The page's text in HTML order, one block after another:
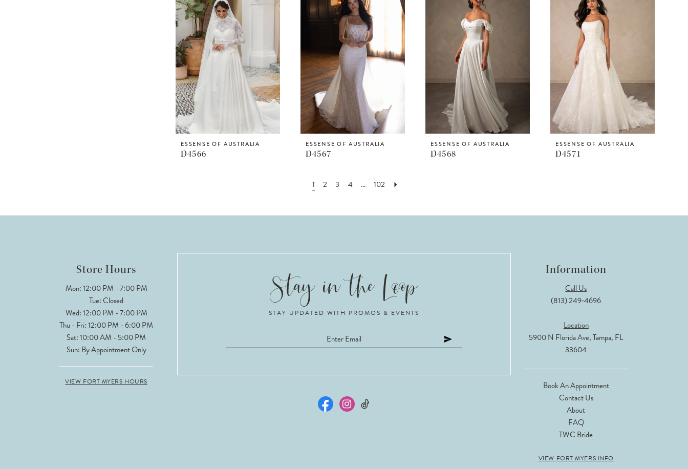
ESSENSE OF AUSTRALIA
D4566
ESSENSE OF AUSTRALIA
D4567
ESSENSE OF AUSTRALIA
D4568
ESSENSE OF AUSTRALIA
D4571
1 2 3 4 ... 102
STAY UPDATED WITH PROMOS & EVENTS
Store Hours
Mon: 12:00 PM - 7:00 PM
Tue: Closed
Wed: 12:00 PM - 7:00 PM
Thu - Fri: 12:00 PM - 6:00 PM
Sat: 10:00 AM - 5:00 PM
Sun: By Appointment Only
VIEW FORT MYERS HOURS
Information
Call Us
(813) 249‑4696
Location
5900 N Florida Ave, Tampa, FL
33604
Book An Appointment
Contact Us
About
FAQ
TWC Bride
VIEW FORT MYERS INFO